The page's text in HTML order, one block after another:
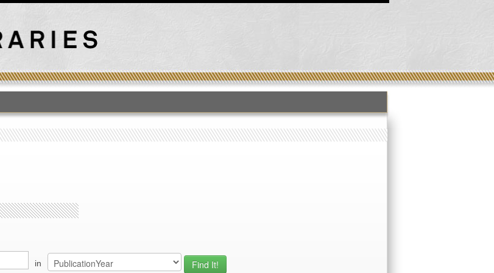
in